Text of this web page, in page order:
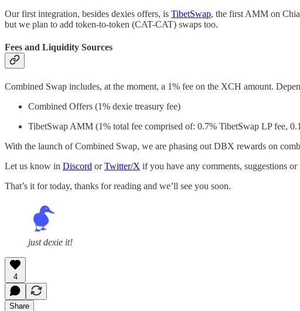
Our first integration, besides dexies offers, is TibetSwap, the first AMM on
but we plan to add token-to-token (CAT-CAT) swaps too.
Fees and Liquidity Sources
Combined Swap includes, at the moment, a 1% fee on the XCH amount.
Combined Offers (1% dexie treasury fee)
TibetSwap AMM (1% total fee comprised of: 0.7% TibetSwap LP fee,
With the launch of Combined Swap, we are phasing out DBX rewards on
Let us know in Discord orTwitter/X if you have any comments, suggestions
That’s it for today, thanks for reading and we’ll see you soon.
just dexie it!
4
Share